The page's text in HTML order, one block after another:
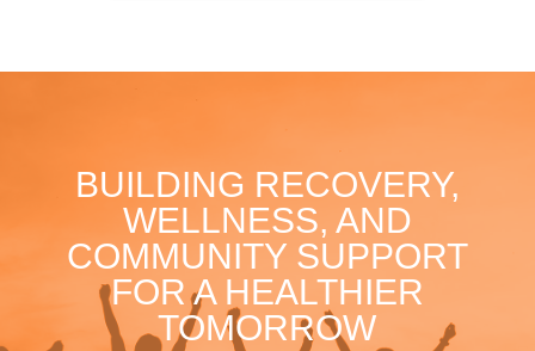
BUILDING RECOVERY,
WELLNESS, AND
COMMUNITY SUPPORT
FOR A HEALTHIER
TOMORROW